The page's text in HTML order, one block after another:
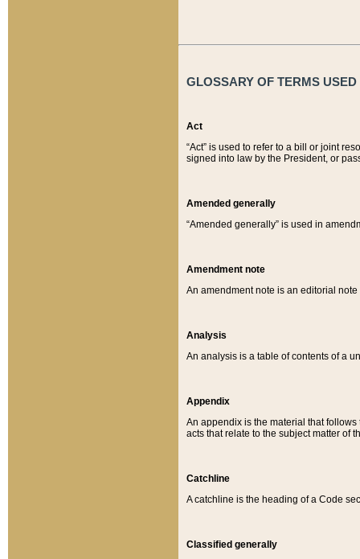
GLOSSARY OF TERMS
Act
“Act” is used to refer to a bill or joint
signed into law by the President, or
Amended generally
“Amended generally” is used in
Amendment note
An amendment note is an editorial
Analysis
An analysis is a table of contents of a
Appendix
An appendix is the material that
acts that relate to the subject matter of
Catchline
A catchline is the heading of a Code
Classified generally